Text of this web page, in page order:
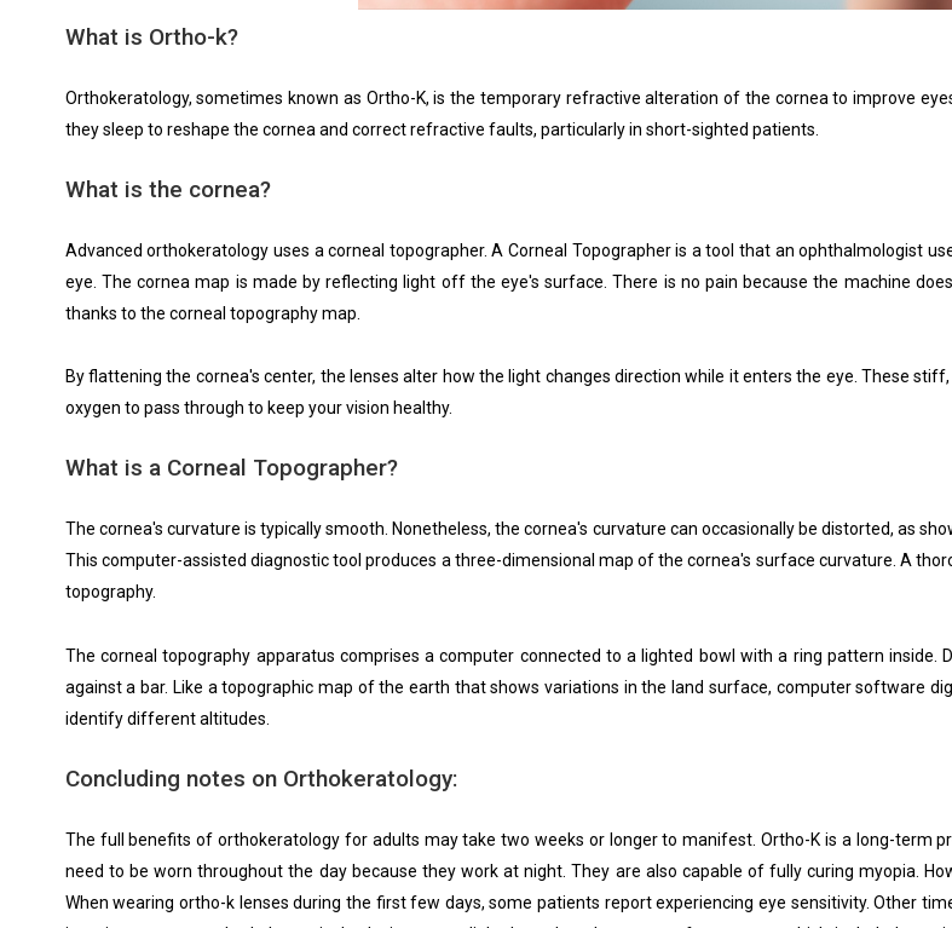
What is Ortho-k?
Orthokeratology, sometimes known as Ortho-K, is the temporary refractive alteration of the cornea to improve
they sleep to reshape the cornea and correct refractive faults, particularly in short-sighted patients.
What is the cornea?
Advanced orthokeratology uses a corneal topographer. A Corneal Topographer is a tool that an ophthalmologist
eye. The cornea map is made by reflecting light off the eye's surface. There is no pain because the machine
thanks to the corneal topography map.
By flattening the cornea's center, the lenses alter how the light changes direction while it enters the eye. These
oxygen to pass through to keep your vision healthy.
What is a Corneal Topographer?
The cornea's curvature is typically smooth. Nonetheless, the cornea's curvature can occasionally be distorted, as
This computer-assisted diagnostic tool produces a three-dimensional map of the cornea's surface curvature. A
topography.
The corneal topography apparatus comprises a computer connected to a lighted bowl with a ring pattern
against a bar. Like a topographic map of the earth that shows variations in the land surface, computer software
identify different altitudes.
Concluding notes on Orthokeratology:
The full benefits of orthokeratology for adults may take two weeks or longer to manifest. Ortho-K is a long-term
need to be worn throughout the day because they work at night. They are also capable of fully curing myopia.
When wearing ortho-k lenses during the first few days, some patients report experiencing eye sensitivity. Other